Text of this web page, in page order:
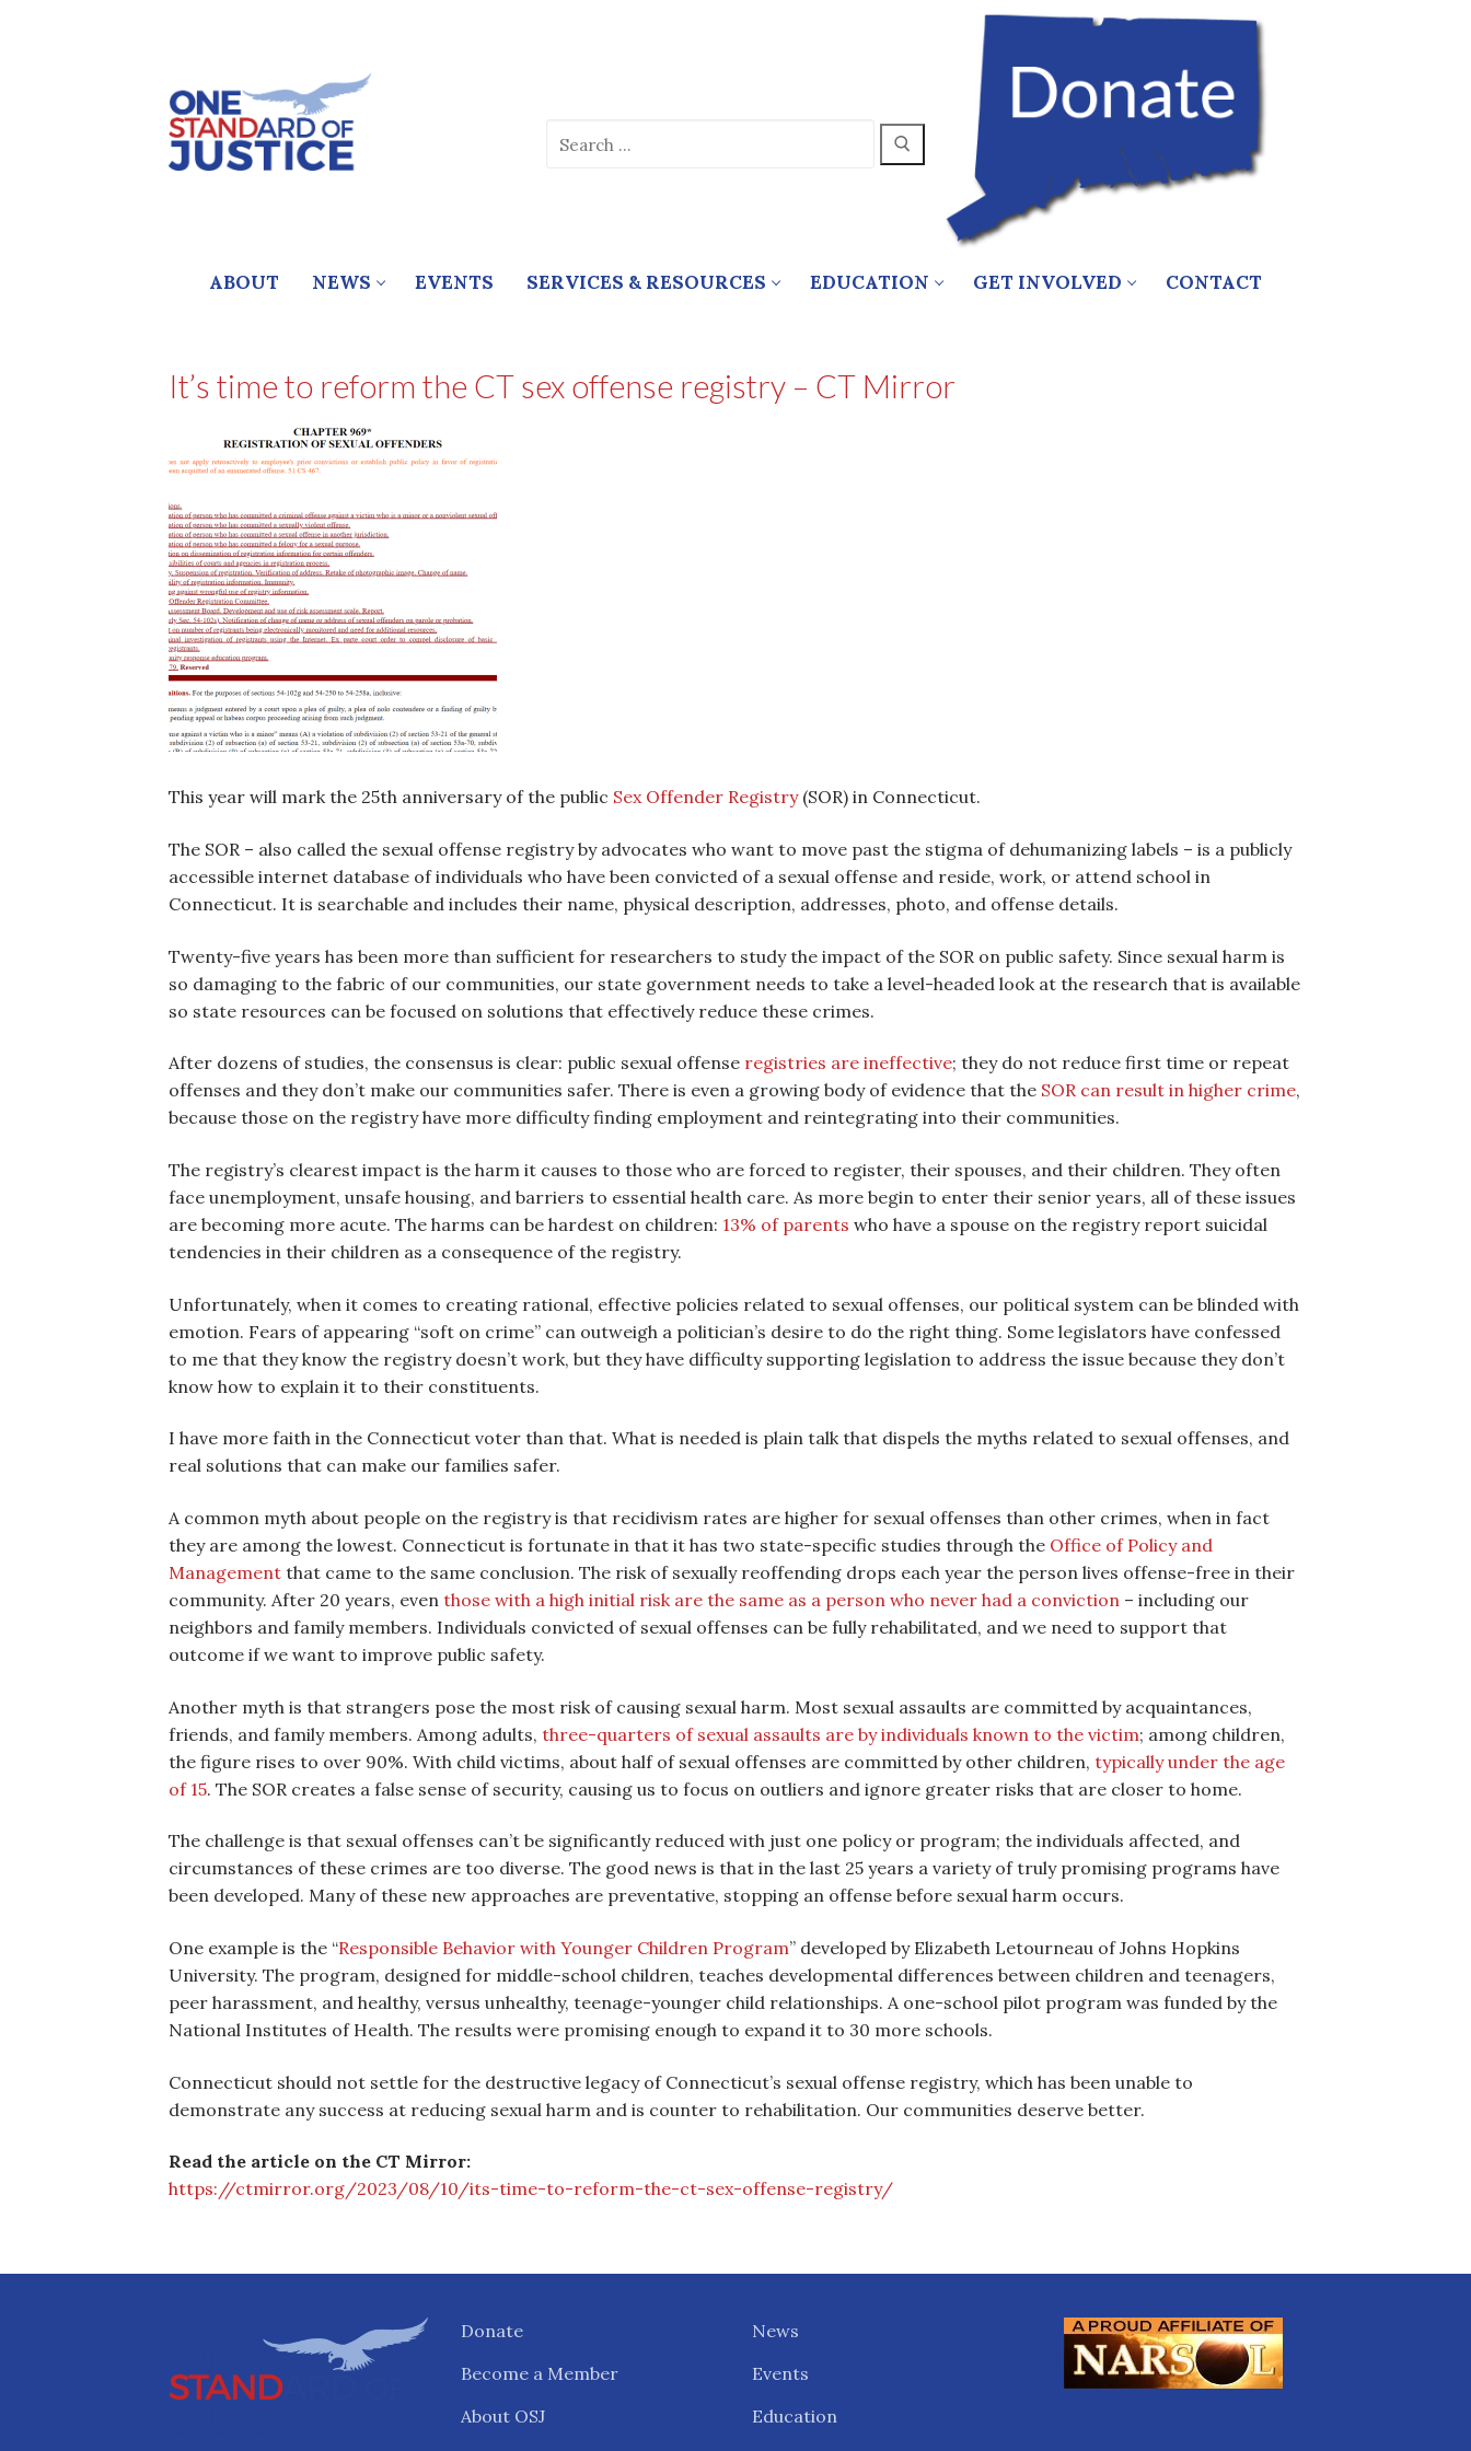
ABOUT NEWS EVENTS SERVICES & RESOURCES EDUCATION GET INVOLVED CONTACT
It’s time to reform the CT sex offense registry – CT Mirror
This year will mark the 25th anniversary of the public Sex Offender Registry(SOR) in Connecticut.
The SOR – also called the sexual offense registry by advocates who want to move past the stigma of dehumanizing labels – is a publicly
accessible internet database of individuals who have been convicted of a sexual offense and reside, work, or attend school in
Connecticut. It is searchable and includes their name, physical description, addresses, photo, and offense details.
Twenty-five years has been more than sufficient for researchers to study the impact of the SOR on public safety. Since sexual harm is
so damaging to the fabric of our communities, our state government needs to take a level-headed look at the research that is available
so state resources can be focused on solutions that effectively reduce these crimes.
After dozens of studies, the consensus is clear: public sexual offense registries are ineffective; they do not reduce first time or repeat
offenses and they don’t make our communities safer. There is even a growing body of evidence that the SOR can result in higher crime,
because those on the registry have more difficulty finding employment and reintegrating into their communities.
The registry’s clearest impact is the harm it causes to those who are forced to register, their spouses, and their children. They often
face unemployment, unsafe housing, and barriers to essential health care. As more begin to enter their senior years, all of these issues
are becoming more acute. The harms can be hardest on children: 13% of parents who have a spouse on the registry report suicidal
tendencies in their children as a consequence of the registry.
Unfortunately, when it comes to creating rational, effective policies related to sexual offenses, our political system can be blinded with
emotion. Fears of appearing “soft on crime” can outweigh a politician’s desire to do the right thing. Some legislators have confessed
to me that they know the registry doesn’t work, but they have difficulty supporting legislation to address the issue because they don’t
know how to explain it to their constituents.
I have more faith in the Connecticut voter than that. What is needed is plain talk that dispels the myths related to sexual offenses, and
real solutions that can make our families safer.
A common myth about people on the registry is that recidivism rates are higher for sexual offenses than other crimes, when in fact
they are among the lowest. Connecticut is fortunate in that it has two state-specific studies through the Office of Policy and
Management that came to the same conclusion. The risk of sexually reoffending drops each year the person lives offense-free in their
community. After 20 years, even those with a high initial risk are the same as a person who never had a conviction – including our
neighbors and family members. Individuals convicted of sexual offenses can be fully rehabilitated, and we need to support that
outcome if we want to improve public safety.
Another myth is that strangers pose the most risk of causing sexual harm. Most sexual assaults are committed by acquaintances,
friends, and family members. Among adults, three-quarters of sexual assaults are by individuals known to the victim; among children,
the figure rises to over 90%. With child victims, about half of sexual offenses are committed by other children, typically under the age
of 15. The SOR creates a false sense of security, causing us to focus on outliers and ignore greater risks that are closer to home.
The challenge is that sexual offenses can’t be significantly reduced with just one policy or program; the individuals affected, and
circumstances of these crimes are too diverse. The good news is that in the last 25 years a variety of truly promising programs have
been developed. Many of these new approaches are preventative, stopping an offense before sexual harm occurs.
One example is the “Responsible Behavior with Younger Children Program” developed by Elizabeth Letourneau of Johns Hopkins
University. The program, designed for middle-school children, teaches developmental differences between children and teenagers,
peer harassment, and healthy, versus unhealthy, teenage-younger child relationships. A one-school pilot program was funded by the
National Institutes of Health. The results were promising enough to expand it to 30 more schools.
Connecticut should not settle for the destructive legacy of Connecticut’s sexual offense registry, which has been unable to
demonstrate any success at reducing sexual harm and is counter to rehabilitation. Our communities deserve better.
Read the article on the CT Mirror:
https://ctmirror.org/2023/08/10/its-time-to-reform-the-ct-sex-offense-registry/
Donate
Become a Member
About OSJ
News
Events
Education